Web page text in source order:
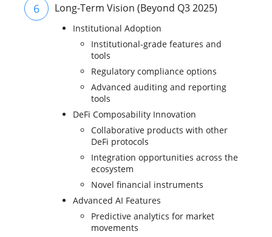
6 Long-Term Vision (Beyond Q3 2025)
Institutional Adoption
Institutional-grade features and
tools
Regulatory compliance options
Advanced auditing and reporting
tools
DeFi Composability Innovation
Collaborative products with other
DeFi protocols
Integration opportunities across the
ecosystem
Novel financial instruments
Advanced AI Features
Predictive analytics for market
movements